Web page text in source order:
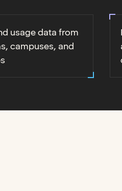
usage data from
campuses, and